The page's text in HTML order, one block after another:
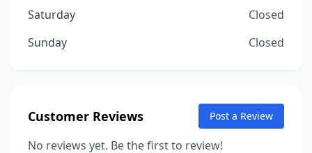
Saturday
Closed
Sunday
Closed
Customer Reviews Post a Review
No reviews yet. Be the first to review!